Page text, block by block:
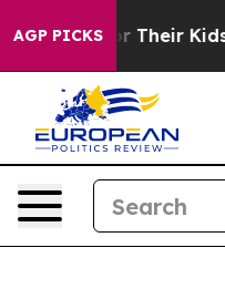
AGP PICKS
for Their Kids.